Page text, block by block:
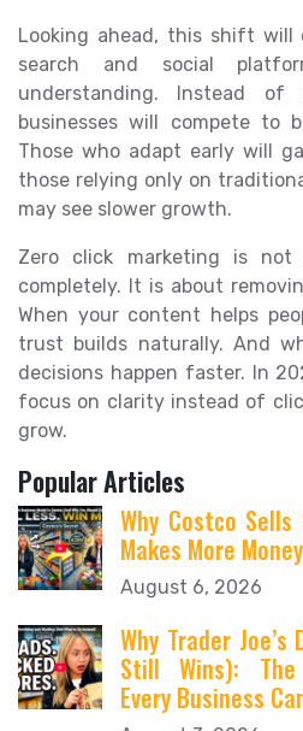
Looking ahead, this shift will
search and social
understanding. Instead of
businesses will compete to
Those who adapt early will
those relying only on
may see slower growth.
Zero click marketing is not
completely. It is about
When your content helps
trust builds naturally. And
decisions happen faster. In
focus on clarity instead of
grow.
Popular Articles
Why Costco
Makes More
August 6, 2026
Why Trader Joe’s
Still Wins):
Every Business